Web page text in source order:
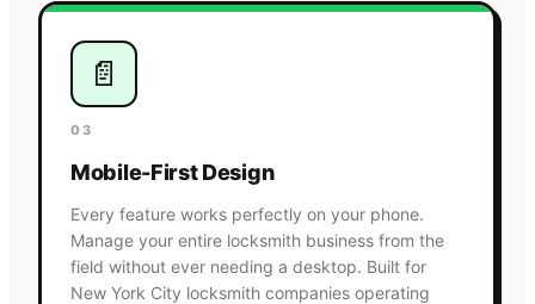
📄
03
Mobile-First Design
Every feature works perfectly on your phone.
Manage your entire locksmith business from the
field without ever needing a desktop. Built for
New York City locksmith companies operating